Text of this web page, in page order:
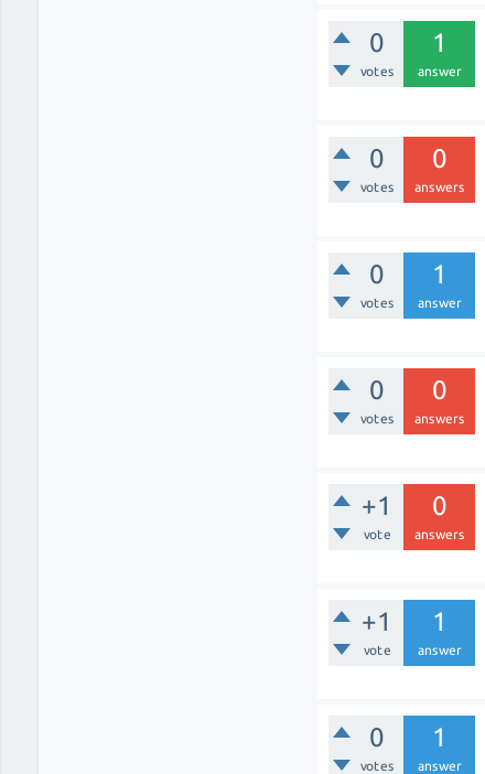
0
votes
1
answer
0
votes
0
answers
0
votes
1
answer
0
votes
0
answers
+1
vote
0
answers
+1
vote
1
answer
0
votes
1
answer